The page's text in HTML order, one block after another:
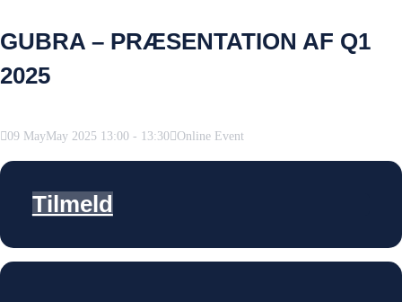
GUBRA – PRÆSENTATION AF Q1
2025
09 MayMay 2025 13:00 - 13:30 Online Event
Tilmeld